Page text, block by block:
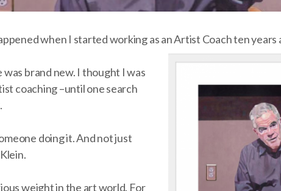
when I started working as an Artist Coach ten years
was brand new. I thought I was
coaching –until one search
doing it. And not just
weight in the art world. For